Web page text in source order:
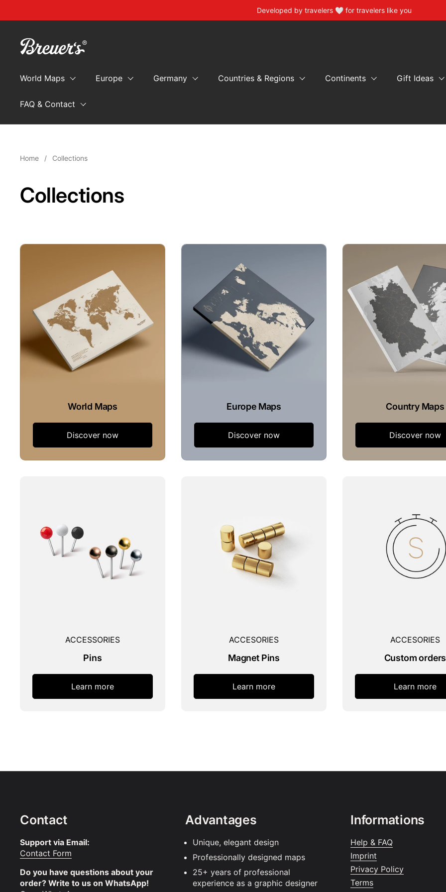
Developed by travelers 🤍 for travelers like you
World Maps Europe Germany Countries & Regions Continents Gift Ideas
FAQ & Contact
Home / Collections
Collections
World Maps
Discover now
Europe Maps
Discover now
Country Maps
Discover now
ACCESSORIES
Pins
Learn more
ACCESORIES
Magnet Pins
Learn more
ACCESORIES
Custom orders
Learn more
Contact
Support via Email:
Contact Form
Do you have questions about your
order? Write to us on WhatsApp!
Advantages
Unique, elegant design
Professionally designed maps
25+ years of professional
experience as a graphic designer
Informations
Help & FAQ
Imprint
Privacy Policy
Terms